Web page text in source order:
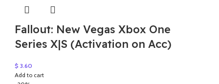
Fallout: New Vegas Xbox One
Series X|S (Activation on Acc)
$ 3.60
Add to cart